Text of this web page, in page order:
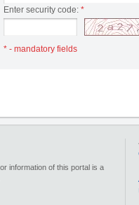
Enter security code: *
* - mandatory fields
information of this portal is a